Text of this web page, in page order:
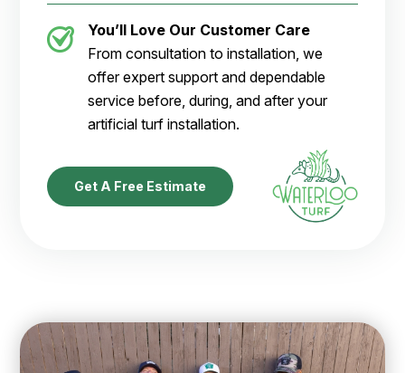
You’ll Love Our Customer Care
From consultation to installation, we
offer expert support and dependable
service before, during, and after your
artificial turf installation.
Get A Free Estimate